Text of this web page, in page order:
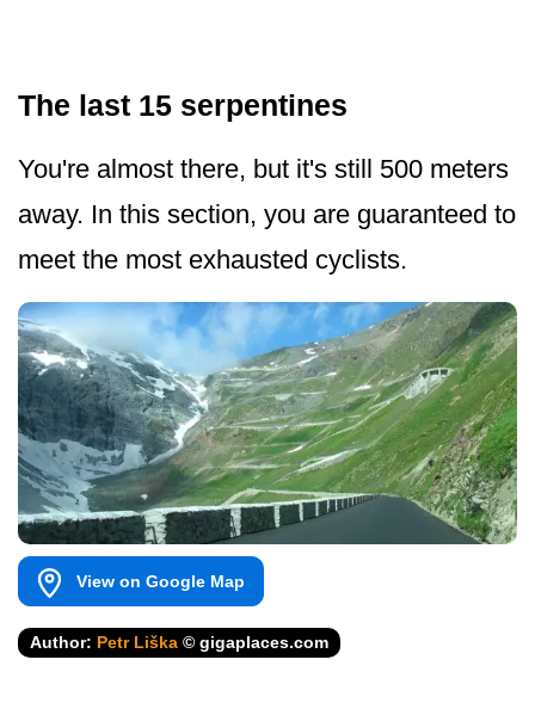
The last 15 serpentines
You're almost there, but it's still 500 meters
away. In this section, you are guaranteed to
meet the most exhausted cyclists.
View on Google Map
Author: Petr Liška © gigaplaces.com